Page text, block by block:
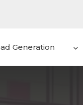
Generation